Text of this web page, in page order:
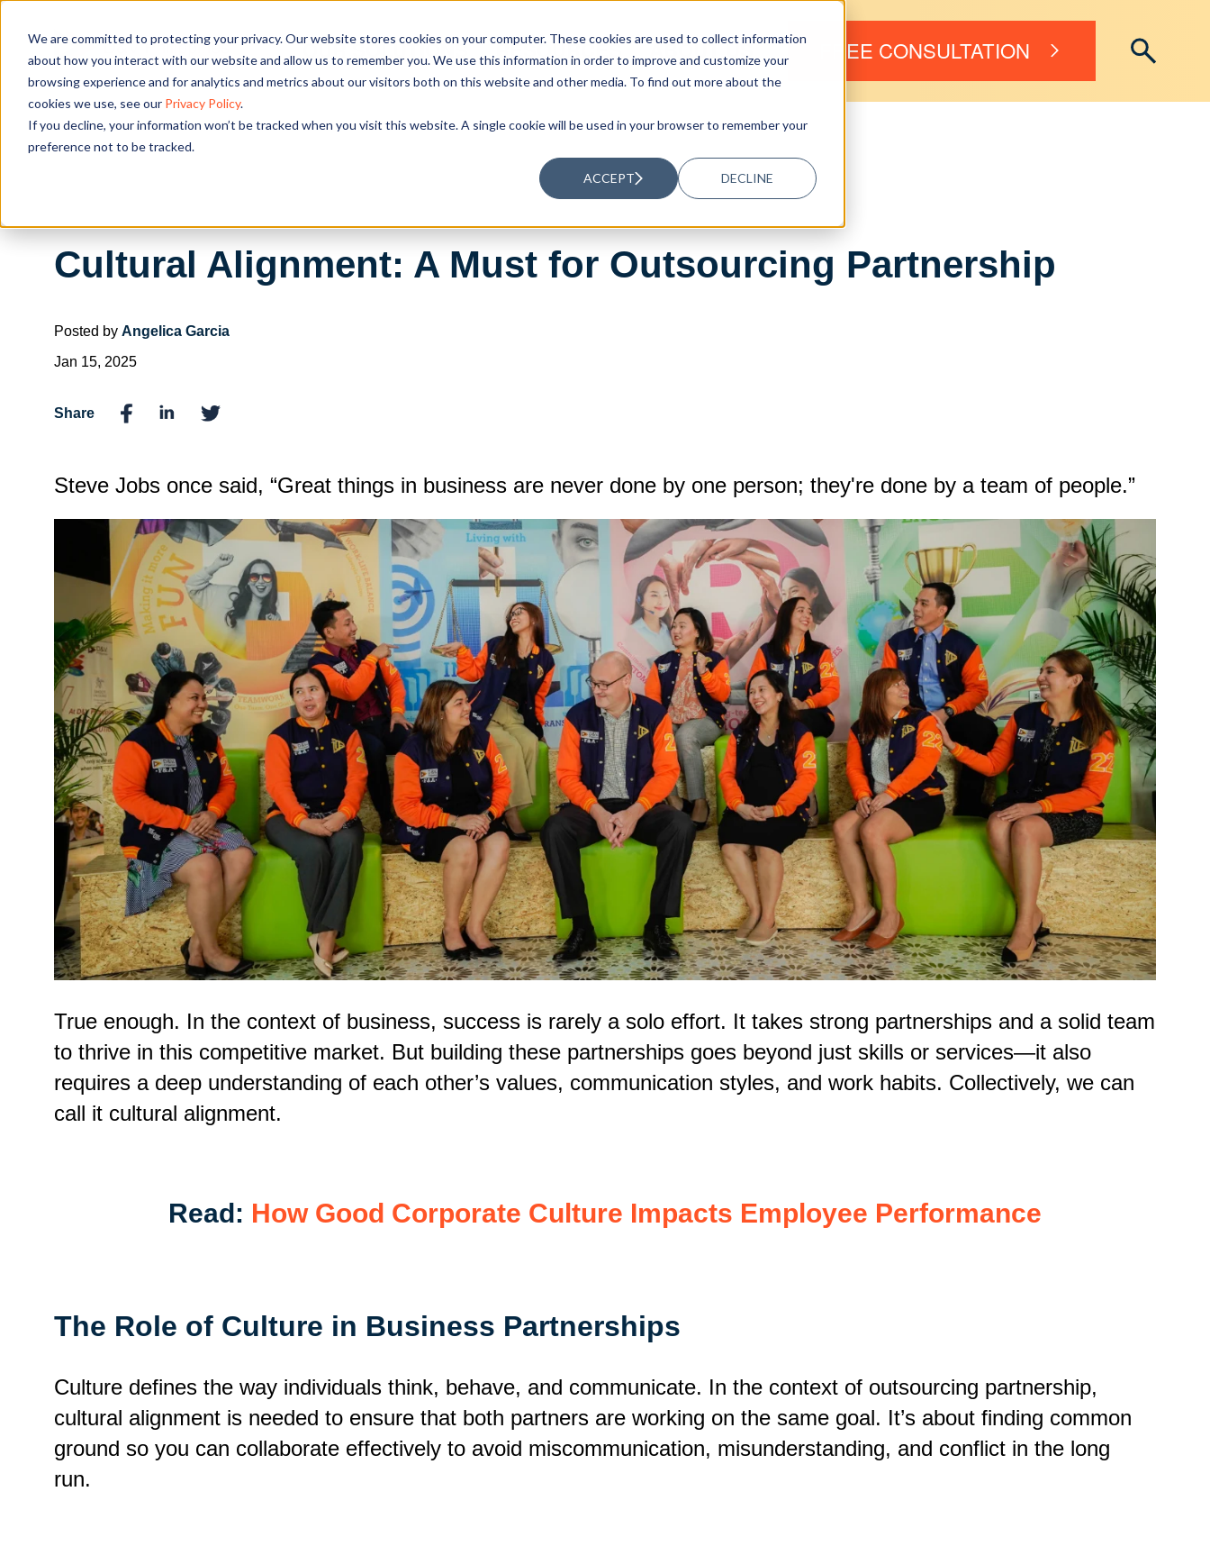
We are committed to protecting your privacy. Our website stores cookies on your computer. These cookies are used to collect information
about how you interact with our website and allow us to remember you. We use this information in order to improve and customize your
browsing experience and for analytics and metrics about our visitors both on this website and other media. To find out more about the
cookies we use, see our Privacy Policy.
If you decline, your information won’t be tracked when you visit this website. A single cookie will be used in your browser to remember your
preference not to be tracked.
ACCEPT DECLINE
OUR SOLUTIONS RESOURCES ABOUT US FREE CONSULTATION
Cultural Alignment: A Must for Outsourcing Partnership
Posted by Angelica Garcia
Jan 15, 2025
Share
Steve Jobs once said, “Great things in business are never done by one person; they're done by a team of people.”
True enough. In the context of business, success is rarely a solo effort. It takes strong partnerships and a solid team
to thrive in this competitive market. But building these partnerships goes beyond just skills or services—it also
requires a deep understanding of each other’s values, communication styles, and work habits. Collectively, we can
call it cultural alignment.
Read: How Good Corporate Culture Impacts Employee Performance
The Role of Culture in Business Partnerships
Culture defines the way individuals think, behave, and communicate. In the context of outsourcing partnership,
cultural alignment is needed to ensure that both partners are working on the same goal. It’s about finding common
ground so you can collaborate effectively to avoid miscommunication, misunderstanding, and conflict in the long
run.